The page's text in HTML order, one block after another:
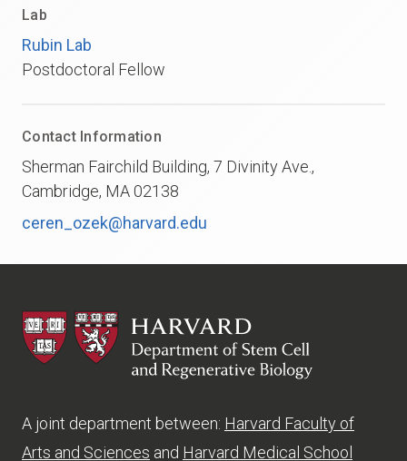
Lab
Rubin Lab
Postdoctoral Fellow
Contact Information
Sherman Fairchild Building, 7 Divinity Ave.,
Cambridge, MA 02138
ceren_ozek@harvard.edu
HSCRB
A joint department between: Harvard Faculty of
Arts and Sciences and Harvard Medical School